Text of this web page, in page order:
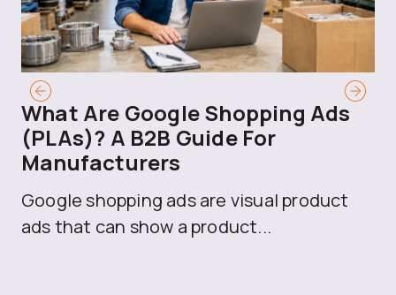
What Are Google Shopping Ads
(PLAs)? A B2B Guide For
Manufacturers
Google shopping ads are visual product
ads that can show a product...